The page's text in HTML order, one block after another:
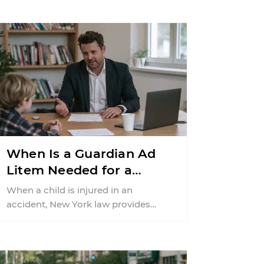
When Is a Guardian Ad
Litem Needed for a
Child's Personal Injury
Settlement in New York?
When a child is injured in an
accident, New York law provides